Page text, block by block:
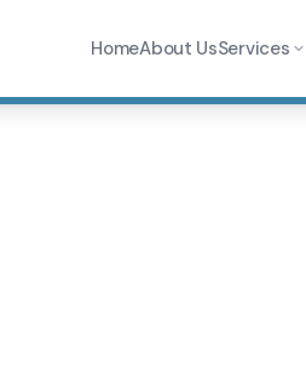
HomeAbout UsServices